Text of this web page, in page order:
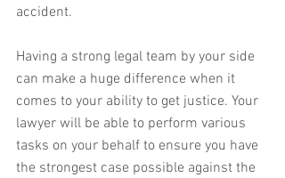
accident.
Having a strong legal team by your side
can make a huge difference when it
comes to your ability to get justice. Your
lawyer will be able to perform various
tasks on your behalf to ensure you have
the strongest case possible against the